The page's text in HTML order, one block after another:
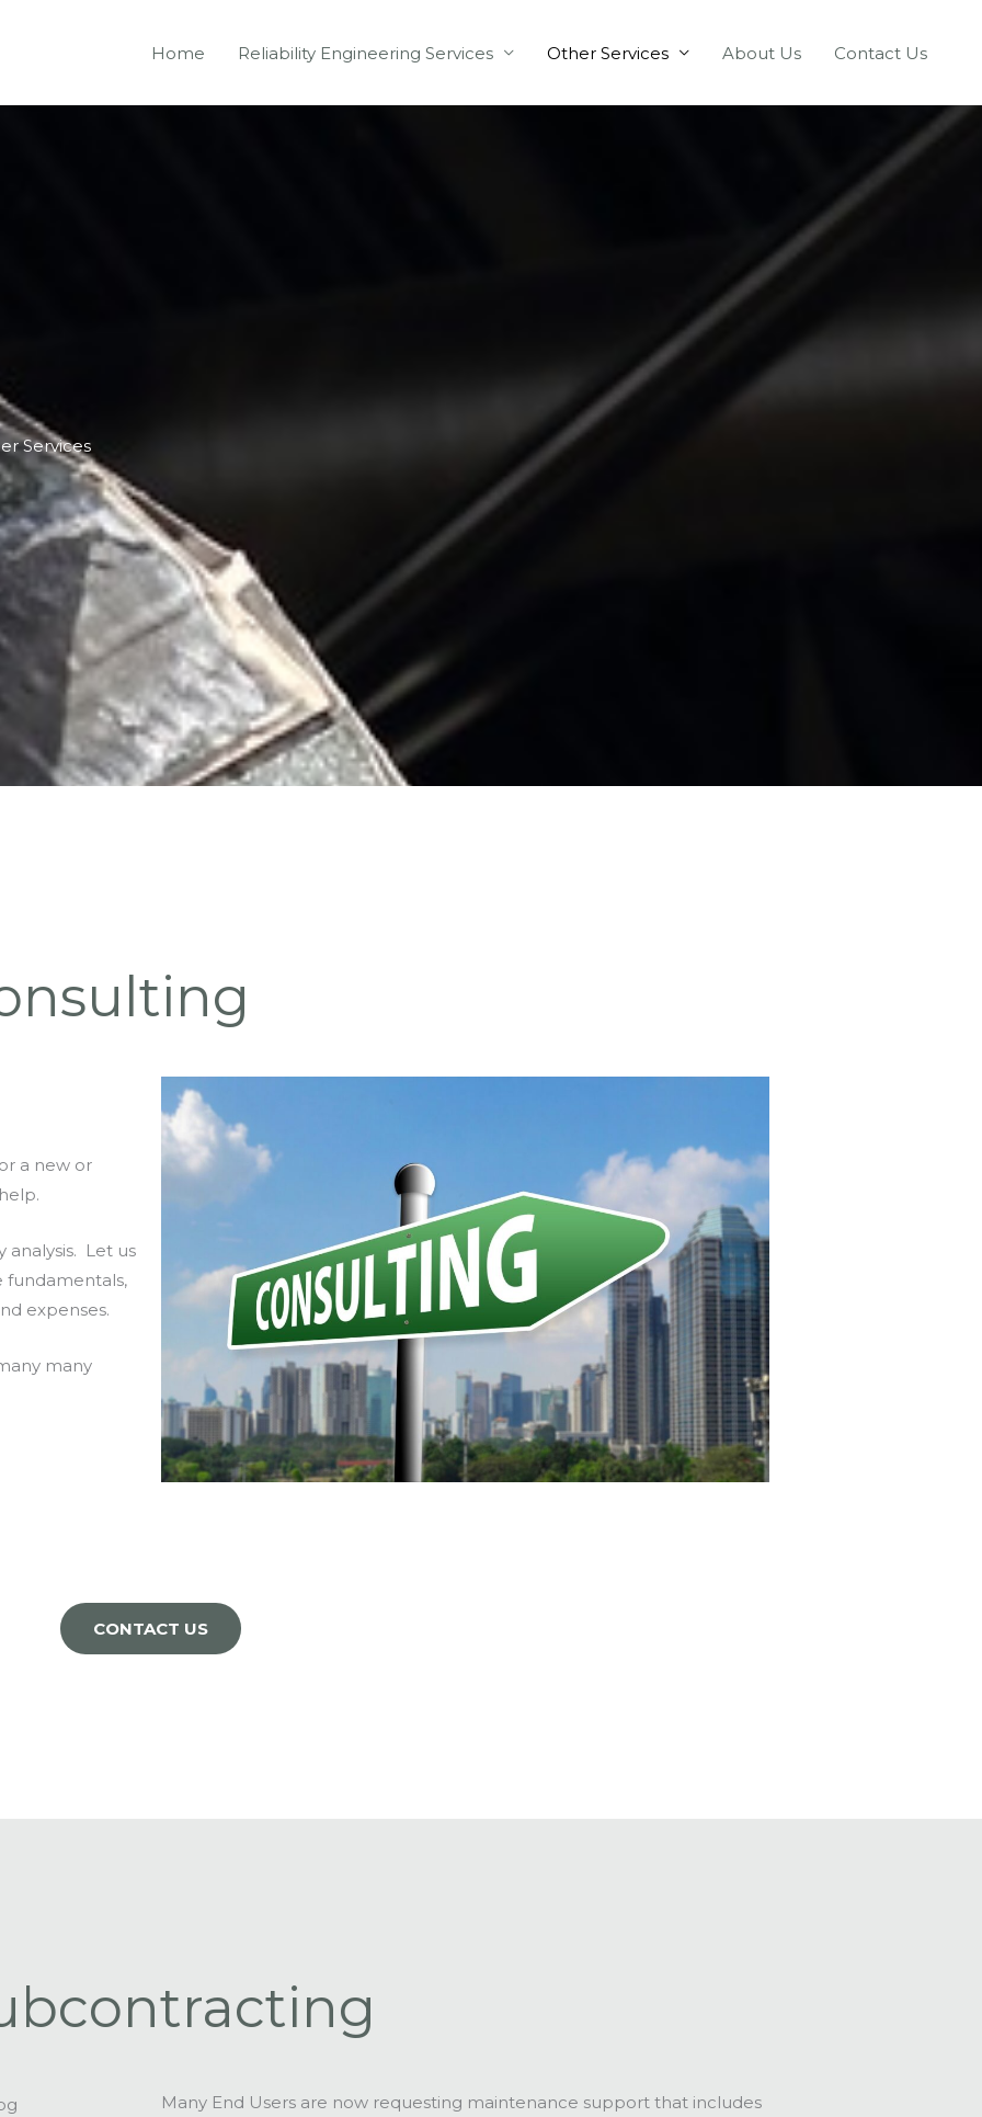
Home Reliability Engineering Services Other Services About Us Contact Us
Services
a new or
analysis. Let us
fundamentals,
expenses.
many
CONTACT US
Many End Users are now requesting maintenance support that includes